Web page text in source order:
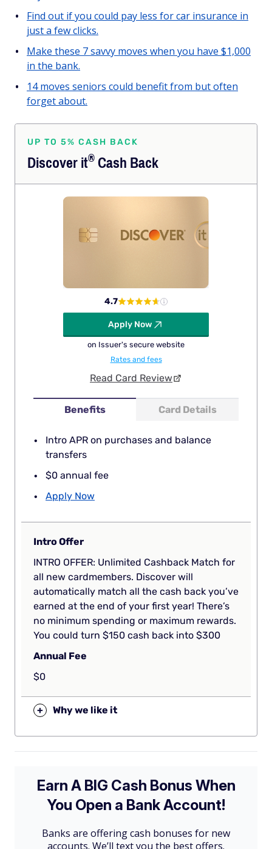
Find out if you could pay less for car insurance in
just a few clicks.
Make these 7 savvy moves when you have $1,000
in the bank.
14 moves seniors could benefit from but often
forget about.
UP TO 5% CASH BACK
Discoverit®Cash Back
Benefits Card Details
Intro APR on purchases and balance
transfers
$0 annual fee
Apply Now
4.7
Apply Now
on Issuer's secure website
Rates and fees
Read Card Review
Intro Offer
INTRO OFFER: Unlimited Cashback Match for
all new cardmembers. Discover will
automatically match all the cash back you’ve
earned at the end of your first year! There’s
no minimum spending or maximum rewards.
You could turn $150 cash back into $300
Annual Fee
$0
+ Why we like it